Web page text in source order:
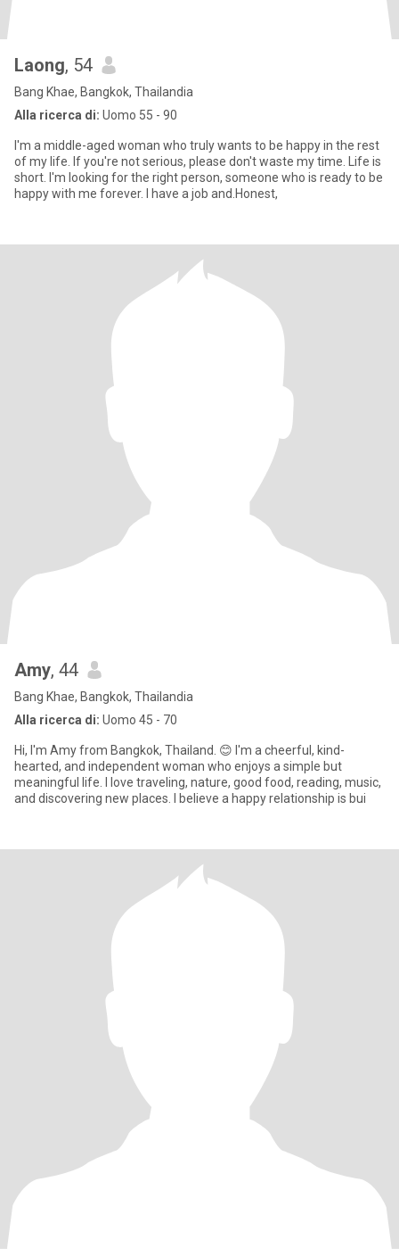
Laong, 54
Bang Khae, Bangkok, Thailandia
Alla ricerca di: Uomo 55 - 90
I'm a middle-aged woman who truly wants to be happy in the rest
of my life. If you're not serious, please don't waste my time. Life is
short. I'm looking for the right person, someone who is ready to be
happy with me forever. I have a job and.Honest,
Amy, 44
Bang Khae, Bangkok, Thailandia
Alla ricerca di: Uomo 45 - 70
Hi, I'm Amy from Bangkok, Thailand. 😊 I'm a cheerful, kind-
hearted, and independent woman who enjoys a simple but
meaningful life. I love traveling, nature, good food, reading, music,
and discovering new places. I believe a happy relationship is bui